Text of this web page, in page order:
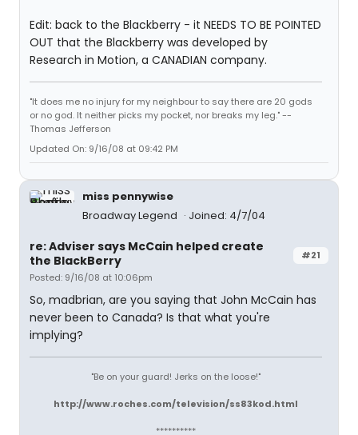
Edit: back to the Blackberry - it NEEDS TO BE POINTED
OUT that the Blackberry was developed by
Research in Motion, a CANADIAN company.
"It does me no injury for my neighbour to say there are 20 gods
or no god. It neither picks my pocket, nor breaks my leg." --
Thomas Jefferson
Updated On: 9/16/08 at 09:42 PM
miss pennywise
Broadway Legend
Joined: 4/7/04
#21
re: Adviser says McCain helped create
the BlackBerry
Posted: 9/16/08 at 10:06pm
So, madbrian, are you saying that John McCain has
never been to Canada? Is that what you're
implying?
"Be on your guard! Jerks on the loose!"
http://www.roches.com/television/ss83kod.html
**********